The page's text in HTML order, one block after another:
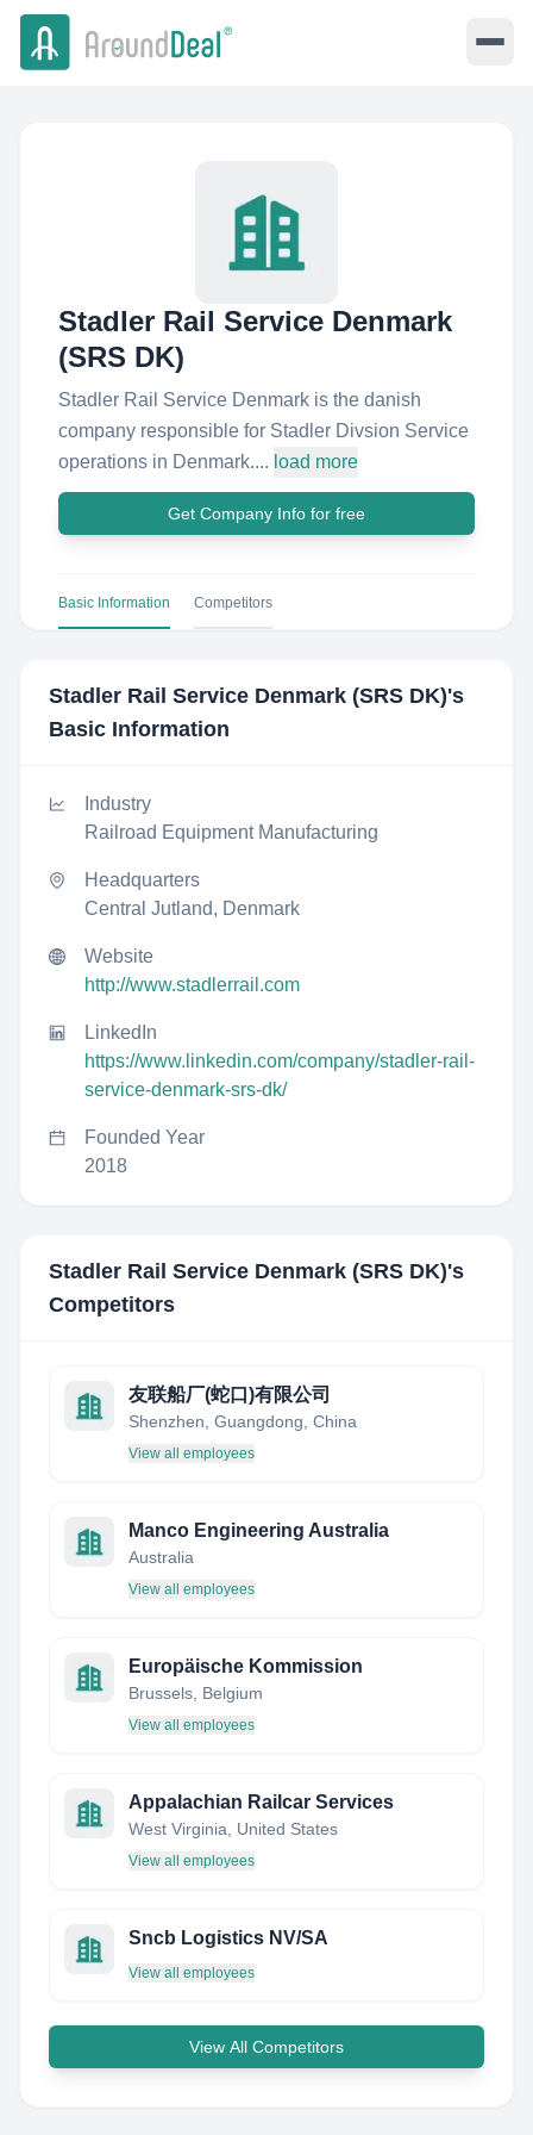
Stadler Rail Service Denmark
(SRS DK)
Stadler Rail Service Denmark is the danish
company responsible for Stadler Divsion Service
operations in Denmark.... load more
Get Company Info for free
Basic Information Competitors
Stadler Rail Service Denmark (SRS DK)'s
Basic Information
Industry
Railroad Equipment Manufacturing
Headquarters
Central Jutland, Denmark
Website
http://www.stadlerrail.com
LinkedIn
https://www.linkedin.com/company/stadler-rail-
service-denmark-srs-dk/
Founded Year
2018
Stadler Rail Service Denmark (SRS DK)'s
Competitors
友联船厂(蛇口)有限公司
Shenzhen, Guangdong, China
View all employees
Manco Engineering Australia
Australia
View all employees
Europäische Kommission
Brussels, Belgium
View all employees
Appalachian Railcar Services
West Virginia, United States
View all employees
Sncb Logistics NV/SA
View all employees
View All Competitors